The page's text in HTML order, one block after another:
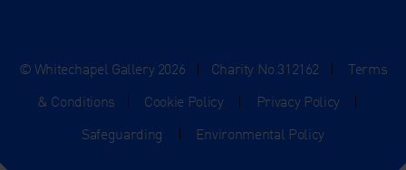
© Whitechapel Gallery 2026 | Charity No.312162 |
Terms
& Conditions
| Cookie Policy | Privacy Policy
|
Safeguarding
| Environmental Policy